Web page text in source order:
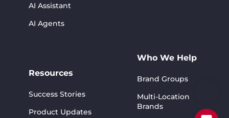
AI Assistant
AI Agents
Resources
Success Stories
Product Updates
Who We Help
Brand Groups
Multi-Location
Brands